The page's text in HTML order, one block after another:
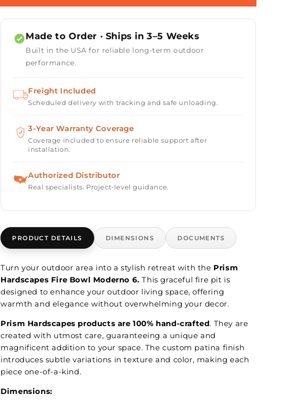
Hardscapes
Moderno
Fire
Bowl
39&quot;
Hardscapes
Moderno
Fire
Bowl
Made to Order · Ships in 3–5 Weeks
Built in the USA for reliable long-term outdoor
performance.
Freight Included
Scheduled delivery with tracking and safe unloading.
3-Year Warranty Coverage
Coverage included to ensure reliable support after
installation.
Authorized Distributor
Real specialists. Project-level guidance.
PRODUCT DETAILS DIMENSIONS DOCUMENTS
Turn your outdoor area into a stylish retreat with the Prism
Hardscapes Fire Bowl Moderno 6. This graceful fire pit is
designed to enhance your outdoor living space, offering
warmth and elegance without overwhelming your decor.
Prism Hardscapes products are 100% hand-crafted. They are
created with utmost care, guaranteeing a unique and
magnificent addition to your space. The custom patina finish
introduces subtle variations in texture and color, making each
piece one-of-a-kind.
Dimensions: